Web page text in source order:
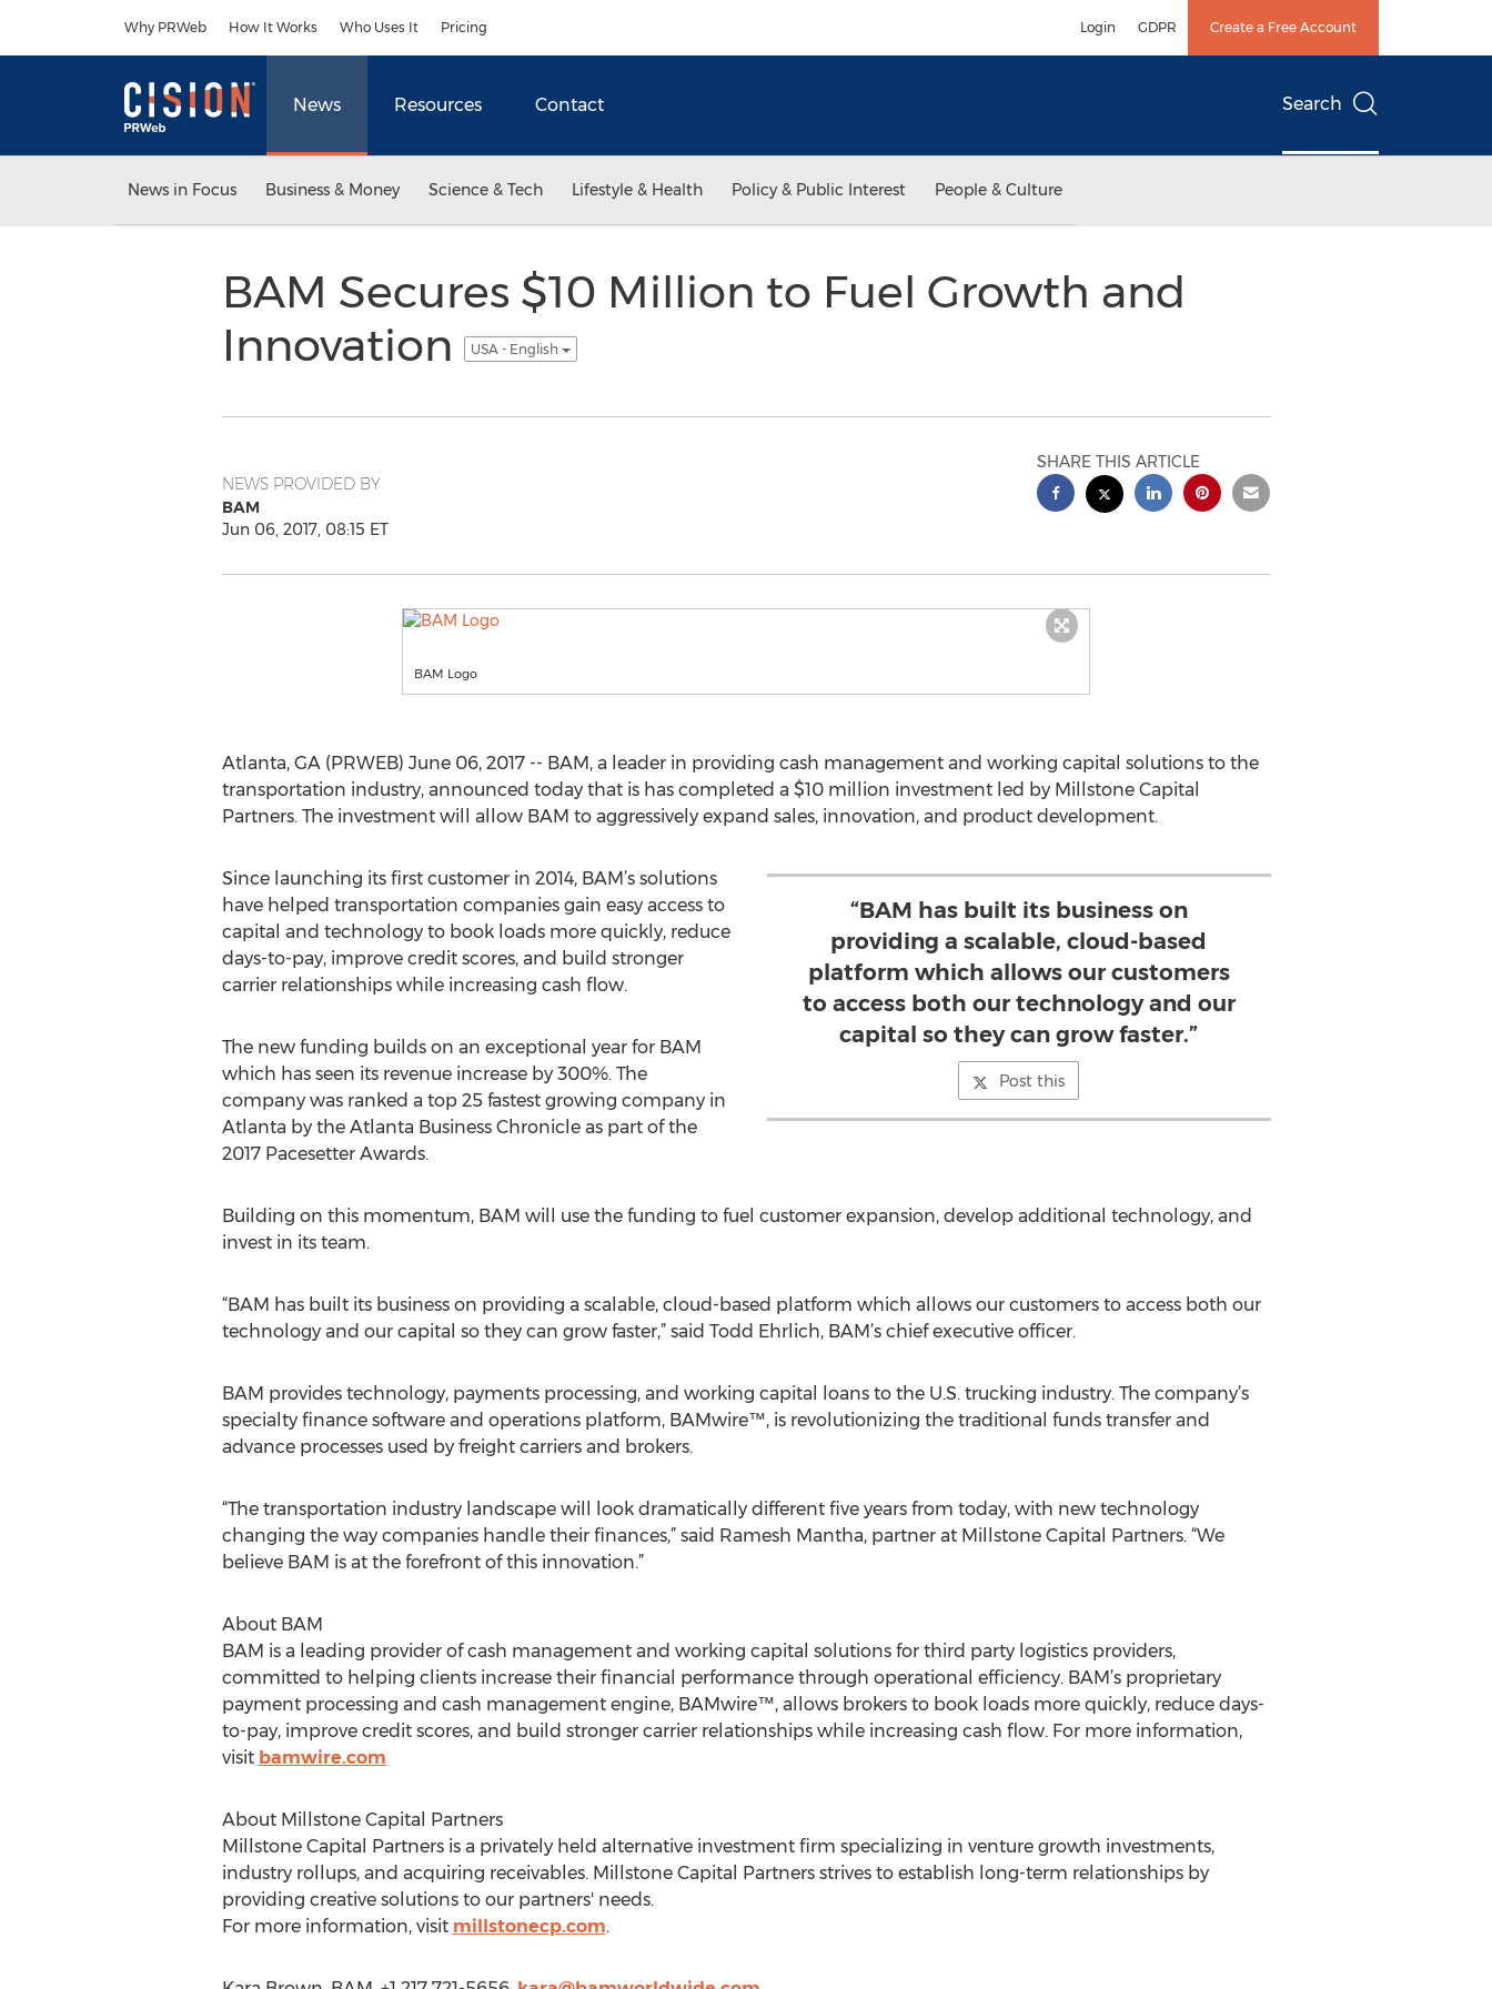
Why PRWeb How It Works Who Uses It Pricing Login GDPR Create a Free Account
News Resources Contact Search
News in Focus Business & Money Science & Tech Lifestyle & Health Policy & Public Interest People & Culture
BAM Secures $10 Million to Fuel Growth and
Innovation
USA - English
NEWS PROVIDED BY
BAM
Jun 06, 2017, 08:15 ET
SHARE THIS ARTICLE
BAM Logo
Atlanta, GA (PRWEB) June 06, 2017 -- BAM, a leader in providing cash management and working capital solutions to the
transportation industry, announced today that is has completed a $10 million investment led by Millstone Capital
Partners. The investment will allow BAM to aggressively expand sales, innovation, and product development.
“BAM has built its business on
providing a scalable, cloud-based
platform which allows our customers
to access both our technology and our
capital so they can grow faster.”
Post this
Since launching its first customer in 2014, BAM’s solutions
have helped transportation companies gain easy access to
capital and technology to book loads more quickly, reduce
days-to-pay, improve credit scores, and build stronger
carrier relationships while increasing cash flow.
The new funding builds on an exceptional year for BAM
which has seen its revenue increase by 300%. The
company was ranked a top 25 fastest growing company in
Atlanta by the Atlanta Business Chronicle as part of the
2017 Pacesetter Awards.
Building on this momentum, BAM will use the funding to fuel customer expansion, develop additional technology, and
invest in its team.
“BAM has built its business on providing a scalable, cloud-based platform which allows our customers to access both our
technology and our capital so they can grow faster,” said Todd Ehrlich, BAM’s chief executive officer.
BAM provides technology, payments processing, and working capital loans to the U.S. trucking industry. The company’s
specialty finance software and operations platform, BAMwire™, is revolutionizing the traditional funds transfer and
advance processes used by freight carriers and brokers.
“The transportation industry landscape will look dramatically different five years from today, with new technology
changing the way companies handle their finances,” said Ramesh Mantha, partner at Millstone Capital Partners. “We
believe BAM is at the forefront of this innovation.”
About BAM
BAM is a leading provider of cash management and working capital solutions for third party logistics providers,
committed to helping clients increase their financial performance through operational efficiency. BAM’s proprietary
payment processing and cash management engine, BAMwire™, allows brokers to book loads more quickly, reduce days-
to-pay, improve credit scores, and build stronger carrier relationships while increasing cash flow. For more information,
visit bamwire.com
About Millstone Capital Partners
Millstone Capital Partners is a privately held alternative investment firm specializing in venture growth investments,
industry rollups, and acquiring receivables. Millstone Capital Partners strives to establish long-term relationships by
providing creative solutions to our partners' needs.
For more information, visit millstonecp.com.